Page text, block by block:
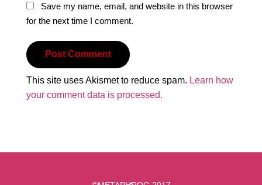
Save my name, email, and website in this browser
for the next time I comment.
This site uses Akismet to reduce spam. Learn how
your comment data is processed.